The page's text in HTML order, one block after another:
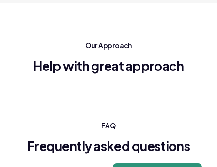
Our Approach
Help with great approach
FAQ
Frequently asked questions